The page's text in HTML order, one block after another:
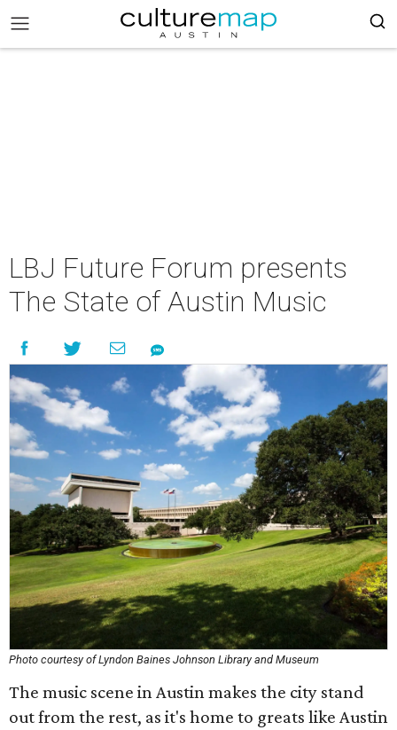
LBJ Future Forum presents
The State of Austin Music
Photo courtesy of Lyndon Baines Johnson Library and Museum
The music scene in Austin makes the city stand
out from the rest, as it's home to greats like Austin